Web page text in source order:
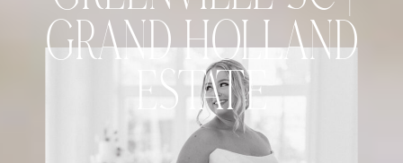
GRAND HOLLAND
ESTATE